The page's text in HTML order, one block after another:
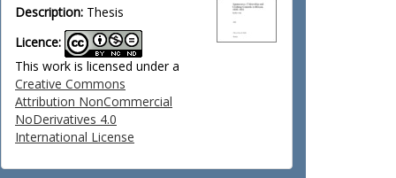
Description: Thesis
Licence:
This work is licensed under a
Creative Commons
Attribution NonCommercial
NoDerivatives 4.0
International License